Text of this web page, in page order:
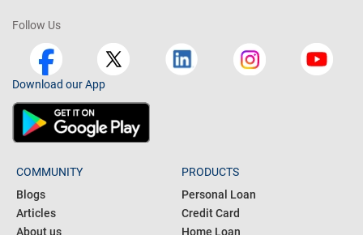
Follow Us
Download our App
COMMUNITY
Blogs
Articles
About us
PRODUCTS
Personal Loan
Credit Card
Home Loan